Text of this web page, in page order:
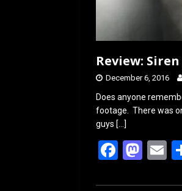
Review: Siren
December 6, 2016
Does anyone
footage. There was
guys […]
F
M E